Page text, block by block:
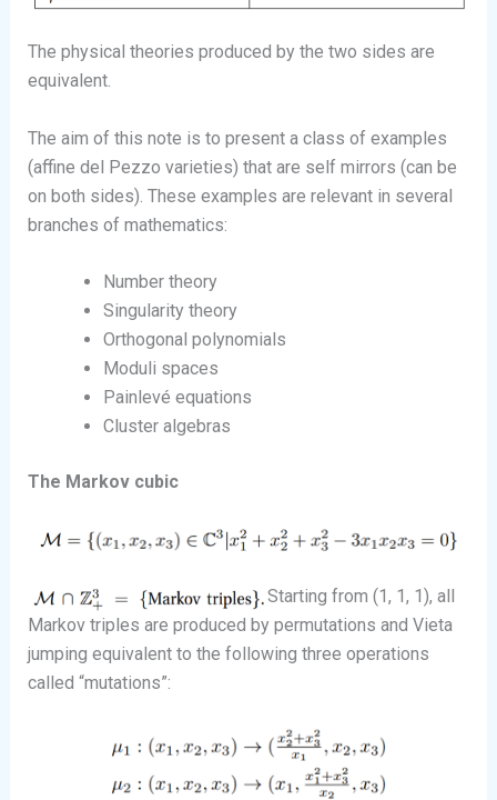
The physical theories produced by the two sides are
equivalent.
The aim of this note is to present a class of examples
(affine del Pezzo varieties) that are self mirrors (can be
on both sides). These examples are relevant in several
branches of mathematics:
Number theory
Singularity theory
Orthogonal polynomials
Moduli spaces
Painlevé equations
Cluster algebras
The Markov cubic
Starting from (1, 1, 1), all
Markov triples are produced by permutations and Vieta
jumping equivalent to the following three operations
called “mutations”: